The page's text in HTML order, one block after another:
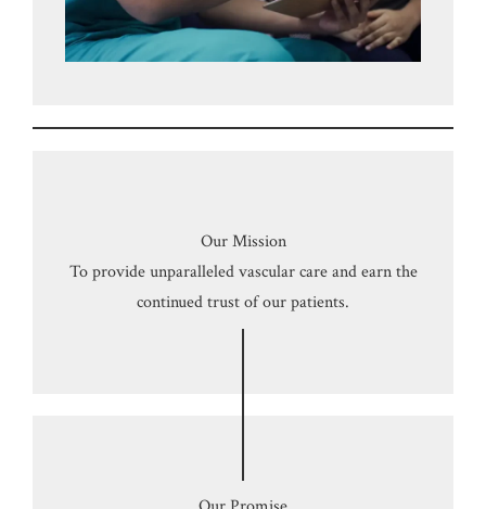
Our Mission
To provide unparalleled vascular care and earn the
continued trust of our patients.